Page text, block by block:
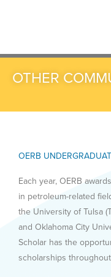
OTHER
OERB
Each year, OERB
in petroleum-related
the University of Tulsa
and Oklahoma City
Scholar has the
scholarships